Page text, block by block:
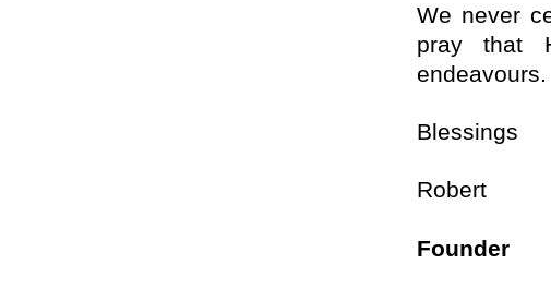
We never
pray that
endeavours.
Blessings
Robert
Founder